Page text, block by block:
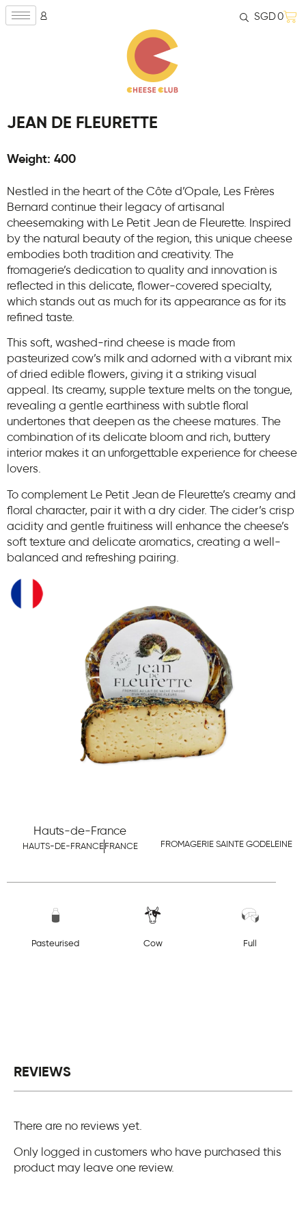
SGD0
Hauts-de-France
HAUTS-DE-FRANCE FRANCE FROMAGERIE SAINTE GODELEINE
JEAN DE FLEURETTE
Weight: 400
Nestled in the heart of the Côte d’Opale, Les Frères
Bernard continue their legacy of artisanal
cheesemaking with Le Petit Jean de Fleurette. Inspired
by the natural beauty of the region, this unique cheese
embodies both tradition and creativity. The
fromagerie’s dedication to quality and innovation is
reflected in this delicate, flower-covered specialty,
which stands out as much for its appearance as for its
refined taste.
This soft, washed-rind cheese is made from
pasteurized cow’s milk and adorned with a vibrant mix
of dried edible flowers, giving it a striking visual
appeal. Its creamy, supple texture melts on the tongue,
revealing a gentle earthiness with subtle floral
undertones that deepen as the cheese matures. The
combination of its delicate bloom and rich, buttery
interior makes it an unforgettable experience for cheese
lovers.
To complement Le Petit Jean de Fleurette’s creamy and
floral character, pair it with a dry cider. The cider’s crisp
acidity and gentle fruitiness will enhance the cheese’s
soft texture and delicate aromatics, creating a well-
balanced and refreshing pairing.
Pasteurised Cow Full
REVIEWS
There are no reviews yet.
Only logged in customers who have purchased this
product may leave one review.